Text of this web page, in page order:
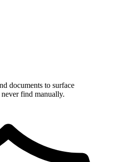
documents to surface
find manually.